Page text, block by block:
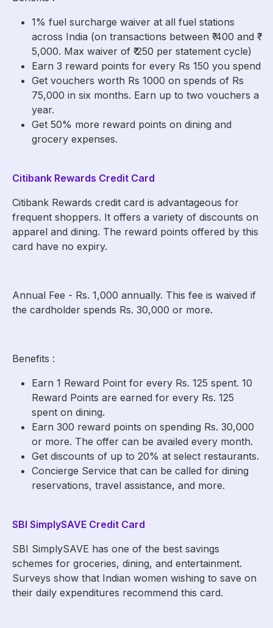
1% fuel surcharge waiver at all fuel stations
across India (on transactions between ₹ 400 and ₹
5,000. Max waiver of ₹ 250 per statement cycle)
Earn 3 reward points for every Rs 150 you spend
Get vouchers worth Rs 1000 on spends of Rs
75,000 in six months. Earn up to two vouchers a
year.
Get 50% more reward points on dining and
grocery expenses.
Citibank Rewards Credit Card
Citibank Rewards credit card is advantageous for
frequent shoppers. It offers a variety of discounts on
apparel and dining. The reward points offered by this
card have no expiry.
Annual Fee - Rs. 1,000 annually. This fee is waived if
the cardholder spends Rs. 30,000 or more.
Benefits :
Earn 1 Reward Point for every Rs. 125 spent. 10
Reward Points are earned for every Rs. 125
spent on dining.
Earn 300 reward points on spending Rs. 30,000
or more. The offer can be availed every month.
Get discounts of up to 20% at select restaurants.
Concierge Service that can be called for dining
reservations, travel assistance, and more.
SBI SimplySAVE Credit Card
SBI SimplySAVE has one of the best savings
schemes for groceries, dining, and entertainment.
Surveys show that Indian women wishing to save on
their daily expenditures recommend this card.